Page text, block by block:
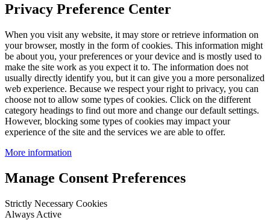
Privacy Preference Center
When you visit any website, it may store or retrieve information on
your browser, mostly in the form of cookies. This information might
be about you, your preferences or your device and is mostly used to
make the site work as you expect it to. The information does not
usually directly identify you, but it can give you a more personalized
web experience. Because we respect your right to privacy, you can
choose not to allow some types of cookies. Click on the different
category headings to find out more and change our default settings.
However, blocking some types of cookies may impact your
experience of the site and the services we are able to offer.
More information
Manage Consent Preferences
Strictly Necessary Cookies
Always Active